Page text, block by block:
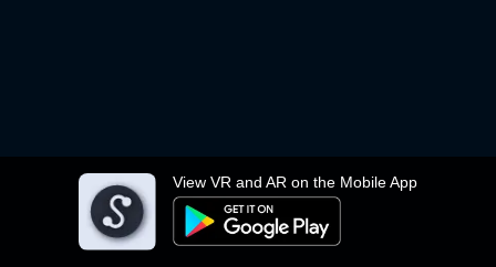
View VR and AR on the Mobile App